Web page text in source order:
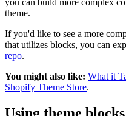
you can build more complex
theme.
If you'd like to see a more
that utilizes blocks, you can
repo.
You might also like: What it
Shopify Theme Store.